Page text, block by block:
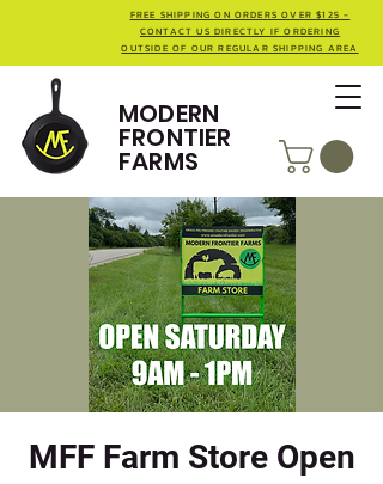
MODERN
FRONTIER
FARMS
FREE SHIPPING ON ORDERS OVER $125 -
CONTACT US DIRECTLY IF ORDERING
OUTSIDE OF OUR REGULAR SHIPPING AREA
MFF Farm Store Open